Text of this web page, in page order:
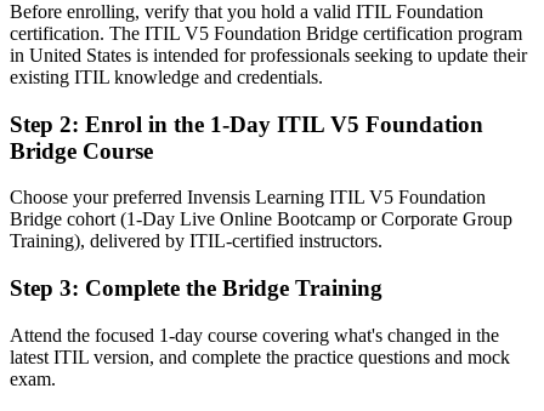
You earn ITIL 5 Foundation
Before
Now you have
The latest ITIL 5 Foundation credential, earned in a single day
Before
ITIL 4 terms while teams move to ITIL 5 concepts and vocabulary
Fluency in updated ITIL 5 language across teams and stakeholders
Before enrolling, verify that you hold a valid ITIL Foundation
certification. The ITIL V5 Foundation Bridge certification program
in United States is intended for professionals seeking to update their
existing ITIL knowledge and credentials.
Step 2: Enrol in the 1-Day ITIL V5 Foundation
Bridge Course
Choose your preferred Invensis Learning ITIL V5 Foundation
Bridge cohort (1-Day Live Online Bootcamp or Corporate Group
Training), delivered by ITIL-certified instructors.
Step 3: Complete the Bridge Training
Attend the focused 1-day course covering what's changed in the
latest ITIL version, and complete the practice questions and mock
exam.